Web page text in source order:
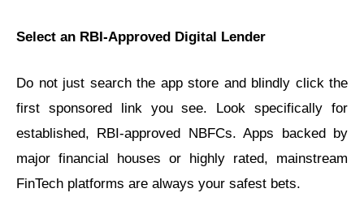
Select an RBI-Approved Digital Lender
Do not just search the app store and blindly click the
first sponsored link you see. Look specifically for
established, RBI-approved NBFCs. Apps backed by
major financial houses or highly rated, mainstream
FinTech platforms are always your safest bets.